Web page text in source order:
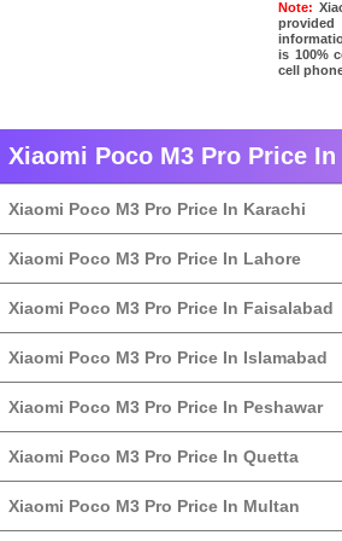
Note:
is 100%
cell
Xiaomi Poco M3 Pro Price
Xiaomi Poco M3 Pro Price In Karachi
Xiaomi Poco M3 Pro Price In Lahore
Xiaomi Poco M3 Pro Price In Faisalabad
Xiaomi Poco M3 Pro Price In Islamabad
Xiaomi Poco M3 Pro Price In Peshawar
Xiaomi Poco M3 Pro Price In Quetta
Xiaomi Poco M3 Pro Price In Multan